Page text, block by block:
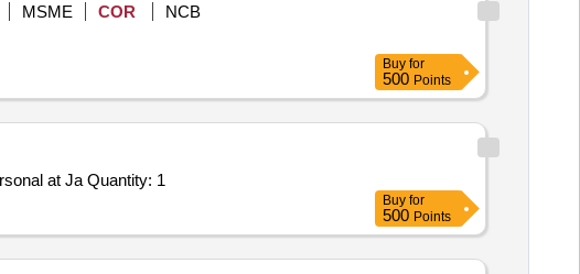
MSME COR
NCB
Buy for
500 Points
at Ja Quantity: 1
Buy for
500 Points